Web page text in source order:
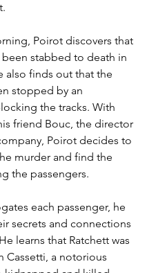
Poirot discovers that
been stabbed to death in
also finds out that the
stopped by an
the tracks. With
friend Bouc, the director
Poirot decides to
murder and find the
the passengers.
each passenger, he
secrets and connections
learns that Ratchett was
Cassetti, a notorious